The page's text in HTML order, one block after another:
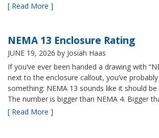
[ Read More ]
NEMA 13 Enclosure Rating
JUNE 19, 2026 by Josiah Haas
If you’ve ever been handed a drawing with
next to the enclosure callout, you’ve
something: NEMA 13 sounds like it should
The number is bigger than NEMA 4. Bigger
[ Read More ]